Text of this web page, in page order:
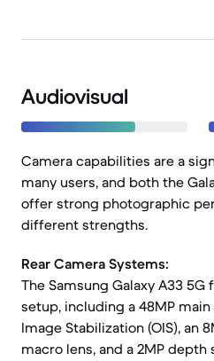
Audiovisual
Camera capabilities are a
many users, and both the
offer strong photographic
different strengths.
Rear Camera Systems:
The Samsung Galaxy A33
setup, including a 48MP
Image Stabilization (OIS), an
macro lens, and a 2MP depth